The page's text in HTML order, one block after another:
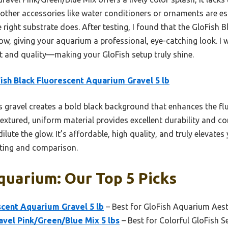
accessories like water conditioners or ornaments are
right substrate does. After testing, I found that the GloFish
giving your aquarium a professional, eye-catching look. I
quality—making your GloFish setup truly shine.
Black Fluorescent Aquarium Gravel 5 lb
gravel creates a bold black background that enhances the
uniform material provides excellent durability and
the glow. It’s affordable, high quality, and truly elevates
and comparison.
Our Top 5 Picks
Aquarium Gravel 5 lb – Best for GloFish Aquarium
Pink/Green/Blue Mix 5 lbs – Best for Colorful GloFish